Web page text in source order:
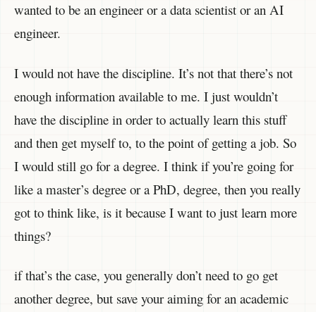
wanted to be an engineer or a data scientist or an AI
engineer.
I would not have the discipline. It’s not that there’s not
enough information available to me. I just wouldn’t
have the discipline in order to actually learn this stuff
and then get myself to, to the point of getting a job. So
I would still go for a degree. I think if you’re going for
like a master’s degree or a PhD, degree, then you really
got to think like, is it because I want to just learn more
things?
if that’s the case, you generally don’t need to go get
another degree, but save your aiming for an academic